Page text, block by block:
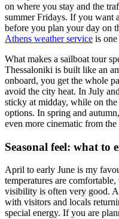
on where you stay and the
summer Fridays. If you want
before you plan your day on
Athens weather service is
What makes a sailboat tour
Thessaloniki is built like an
onboard, you get the whole
avoid the city heat. In July
sticky at midday, while on
options. In spring and
even more cinematic from the
Seasonal feel: what to
April to early June is my
temperatures are
visibility is often very good.
with visitors and locals
special energy. If you are